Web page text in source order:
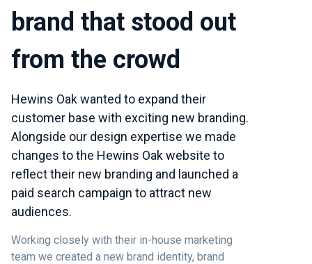
brand that stood out
from the crowd
Hewins Oak wanted to expand their
customer base with exciting new branding.
Alongside our design expertise we made
changes to the Hewins Oak website to
reflect their new branding and launched a
paid search campaign to attract new
audiences.
Working closely with their in-house marketing
team we created a new brand identity, brand